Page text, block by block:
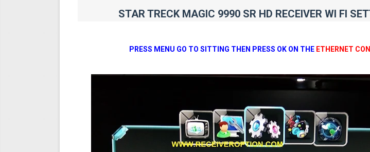
STAR TRECK MAGIC 9990 SR HD RECEIVER WI FI
PRESS MENU GO TO SITTING THEN PRESS OK ON THE ETHERNET